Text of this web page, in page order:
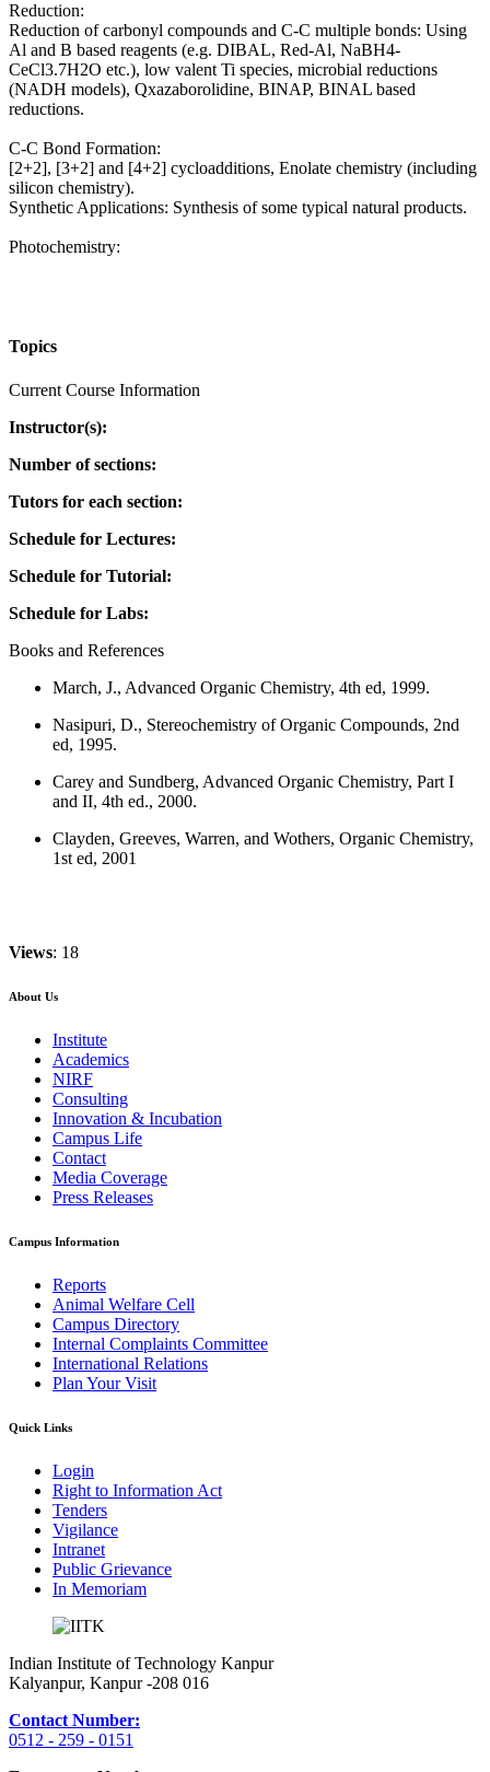
Reduction:
Reduction of carbonyl compounds and C-C multiple bonds: Using
Al and B based reagents (e.g. DIBAL, Red-Al, NaBH4-
CeCl3.7H2O etc.), low valent Ti species, microbial reductions
(NADH models), Qxazaborolidine, BINAP, BINAL based
reductions.
C-C Bond Formation:
[2+2], [3+2] and [4+2] cycloadditions, Enolate chemistry (including
silicon chemistry).
Synthetic Applications: Synthesis of some typical natural products.
Photochemistry:
Topics
Current Course Information
Instructor(s):
Number of sections:
Tutors for each section:
Schedule for Lectures:
Schedule for Tutorial:
Schedule for Labs:
Books and References
March, J., Advanced Organic Chemistry, 4th ed, 1999.
Nasipuri, D., Stereochemistry of Organic Compounds, 2nd
ed, 1995.
Carey and Sundberg, Advanced Organic Chemistry, Part I
and II, 4th ed., 2000.
Clayden, Greeves, Warren, and Wothers, Organic Chemistry,
1st ed, 2001
Views: 18
About Us
Institute
Academics
NIRF
Consulting
Innovation & Incubation
Campus Life
Contact
Media Coverage
Press Releases
Campus Information
Reports
Animal Welfare Cell
Campus Directory
Internal Complaints Committee
International Relations
Plan Your Visit
Quick Links
Login
Right to Information Act
Tenders
Vigilance
Intranet
Public Grievance
In Memoriam
Indian Institute of Technology Kanpur
Kalyanpur, Kanpur -208 016
Contact Number:
0512 - 259 - 0151